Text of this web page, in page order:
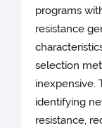
programs
resistance
selection
inexpensive.
identifying
resistance,